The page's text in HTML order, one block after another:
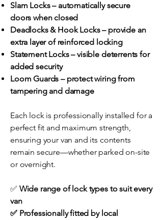
Slam Locks – automatically secure
doors when closed
Deadlocks & Hook Locks – provide an
extra layer of reinforced locking
Statement Locks – visible deterrents for
added security
Loom Guards – protect wiring from
tampering and damage
Each lock is professionally installed for a
perfect fit and maximum strength,
ensuring your van and its contents
remain secure—whether parked on-site
or overnight.
✅ Wide range of lock types to suit every
van
✅ Professionally fitted by local